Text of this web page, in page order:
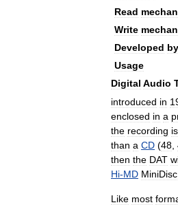
Read
Write
Developed by
Usage
Digital Audio
introduced in
enclosed in a
the recording is
than a CD (48
then the DAT
Hi-MD MiniDisc
Like most